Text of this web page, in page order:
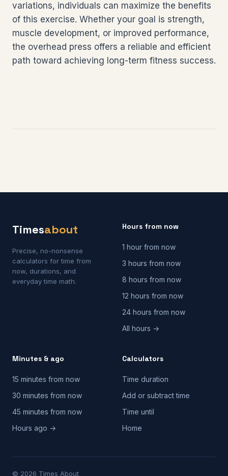
variations, individuals can maximize the benefits
of this exercise. Whether your goal is strength,
muscle development, or improved performance,
the overhead press offers a reliable and efficient
path toward achieving long-term fitness success.
Timesabout
Precise, no-nonsense
calculators for time from
now, durations, and
everyday time math.
Hours from now
1 hour from now
3 hours from now
8 hours from now
12 hours from now
24 hours from now
All hours →
Minutes & ago
15 minutes from now
30 minutes from now
45 minutes from now
Hours ago →
Calculators
Time duration
Add or subtract time
Time until
Home
© 2026 Times About